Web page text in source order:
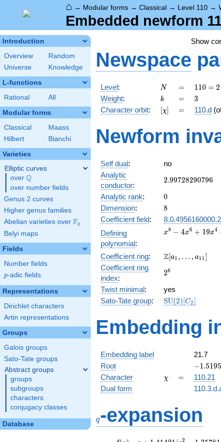
⌂ → Modular forms → Classical → Level 110 →
Embedded newform
Introduction
Overview
Random
Universe
Knowledge
L-functions
Rational All
Modular forms
Classical
Maass
Hilbert
Bianchi
Varieties
Elliptic curves
over \Q
Q
over number fields
Genus 2 curves
Higher genus families
Abelian varieties over \F_{q}
Fq
Belyi maps
Fields
Number fields
p
p-adic fields
Representations
Dirichlet characters
Artin representations
Groups
Galois groups
Sato-Tate groups
Abstract groups
groups
subgroups
characters
conjugacy classes
Database
Show
Newspace
Level: N
N =
=
110
= 2
\cdot
5
11
110 = 2
Weight: k
k =
= 3
3
Character orbit: [\chi]
[χ] =
= 110.d
Newform
Self dual:
no
Analytic
conductor:
2.99728290796
2.99728290796
Analytic rank: 0
0
Dimension: 8
8
Coefficient field:
8.0.4956160000.2
Defining
polynomial:
x^{8} -
19x^{4}
30x^{2}
x8 − 4x6 + 19x4
Coefficient ring:
\Z[a_1,
a_{11}]
Z[a1 , … , a11]
Coefficient ring
index:
2^{6}
26
Twist minimal:
yes
Sato-Tate group:
\mathrm{SU}
SU(2)[C2]
Embedding
Embedding label
21.7
Root
-
-
1.14412i
−1.5195
Character \chi
χ =
=
110.21
Dual form
q-expansion
2